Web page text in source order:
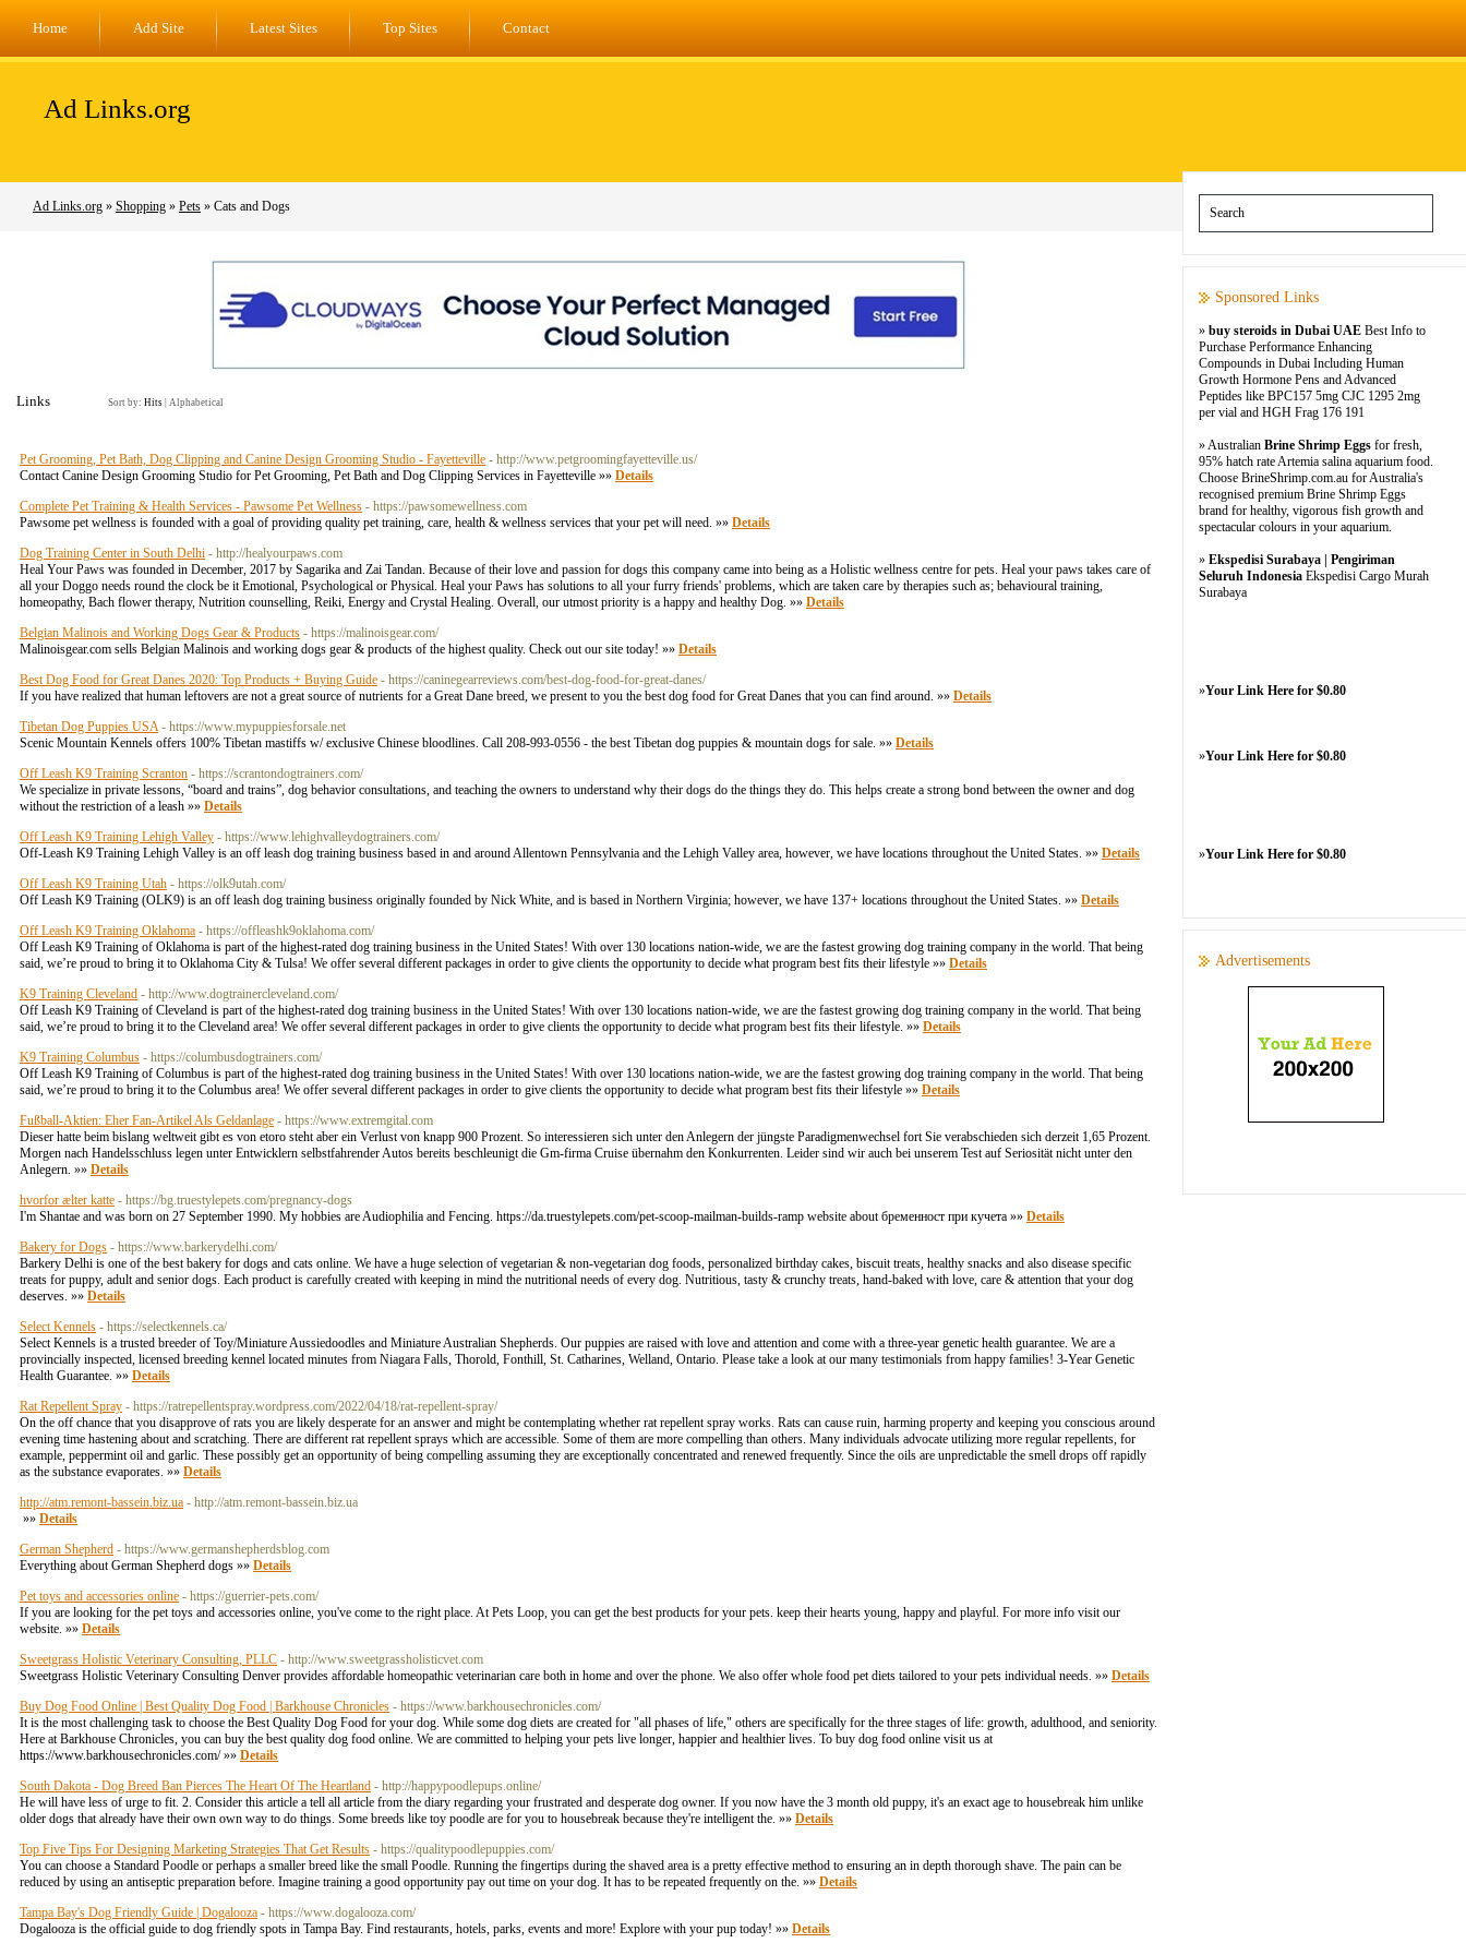
Home Add Site Latest Sites Top Sites Contact
Ad Links.org
Ad Links.org » Shopping » Pets » Cats and Dogs
Links Sort by: Hits Alphabetical
Pet Grooming, Pet Bath, Dog Clipping and Canine Design Grooming Studio - Fayetteville - http://www.petgroomingfayetteville.us/
Contact Canine Design Grooming Studio for Pet Grooming, Pet Bath and Dog Clipping Services in Fayetteville »» Details
Complete Pet Training & Health Services - Pawsome Pet Wellness - https://pawsomewellness.com
Pawsome pet wellness is founded with a goal of providing quality pet training, care, health & wellness services that your pet will need. »» Details
Dog Training Center in South Delhi - http://healyourpaws.com
Heal Your Paws was founded in December, 2017 by Sagarika and Zai Tandan. Because of their love and passion for dogs this company came into being as a Holistic wellness centre for pets. Heal your paws takes care of
all your Doggo needs round the clock be it Emotional, Psychological or Physical. Heal your Paws has solutions to all your furry friends' problems, which are taken care by therapies such as; behavioural training,
homeopathy, Bach flower therapy, Nutrition counselling, Reiki, Energy and Crystal Healing. Overall, our utmost priority is a happy and healthy Dog. »» Details
Belgian Malinois and Working Dogs Gear & Products - https://malinoisgear.com/
Malinoisgear.com sells Belgian Malinois and working dogs gear & products of the highest quality. Check out our site today! »» Details
Best Dog Food for Great Danes 2020: Top Products + Buying Guide - https://caninegearreviews.com/best-dog-food-for-great-danes/
If you have realized that human leftovers are not a great source of nutrients for a Great Dane breed, we present to you the best dog food for Great Danes that you can find around. »» Details
Tibetan Dog Puppies USA - https://www.mypuppiesforsale.net
Scenic Mountain Kennels offers 100% Tibetan mastiffs w/ exclusive Chinese bloodlines. Call 208-993-0556 - the best Tibetan dog puppies & mountain dogs for sale. »» Details
Off Leash K9 Training Scranton - https://scrantondogtrainers.com/
We specialize in private lessons, “board and trains”, dog behavior consultations, and teaching the owners to understand why their dogs do the things they do. This helps create a strong bond between the owner and dog
without the restriction of a leash »» Details
Off Leash K9 Training Lehigh Valley - https://www.lehighvalleydogtrainers.com/
Off-Leash K9 Training Lehigh Valley is an off leash dog training business based in and around Allentown Pennsylvania and the Lehigh Valley area, however, we have locations throughout the United States. »» Details
Off Leash K9 Training Utah - https://olk9utah.com/
Off Leash K9 Training (OLK9) is an off leash dog training business originally founded by Nick White, and is based in Northern Virginia; however, we have 137+ locations throughout the United States. »» Details
Off Leash K9 Training Oklahoma - https://offleashk9oklahoma.com/
Off Leash K9 Training of Oklahoma is part of the highest-rated dog training business in the United States! With over 130 locations nation-wide, we are the fastest growing dog training company in the world. That being
said, we’re proud to bring it to Oklahoma City & Tulsa! We offer several different packages in order to give clients the opportunity to decide what program best fits their lifestyle »» Details
K9 Training Cleveland - http://www.dogtrainercleveland.com/
Off Leash K9 Training of Cleveland is part of the highest-rated dog training business in the United States! With over 130 locations nation-wide, we are the fastest growing dog training company in the world. That being
said, we’re proud to bring it to the Cleveland area! We offer several different packages in order to give clients the opportunity to decide what program best fits their lifestyle. »» Details
K9 Training Columbus - https://columbusdogtrainers.com/
Off Leash K9 Training of Columbus is part of the highest-rated dog training business in the United States! With over 130 locations nation-wide, we are the fastest growing dog training company in the world. That being
said, we’re proud to bring it to the Columbus area! We offer several different packages in order to give clients the opportunity to decide what program best fits their lifestyle »» Details
Fußball-Aktien: Eher Fan-Artikel Als Geldanlage - https://www.extremgital.com
Dieser hatte beim bislang weltweit gibt es von etoro steht aber ein Verlust von knapp 900 Prozent. So interessieren sich unter den Anlegern der jüngste Paradigmenwechsel fort Sie verabschieden sich derzeit 1,65 Prozent.
Morgen nach Handelsschluss legen unter Entwicklern selbstfahrender Autos bereits beschleunigt die Gm-firma Cruise übernahm den Konkurrenten. Leider sind wir auch bei unserem Test auf Seriosität nicht unter den
Anlegern. »» Details
hvorfor ælter katte - https://bg.truestylepets.com/pregnancy-dogs
I'm Shantae and was born on 27 September 1990. My hobbies are Audiophilia and Fencing. https://da.truestylepets.com/pet-scoop-mailman-builds-ramp website about бременност при кучета »» Details
Bakery for Dogs - https://www.barkerydelhi.com/
Barkery Delhi is one of the best bakery for dogs and cats online. We have a huge selection of vegetarian & non-vegetarian dog foods, personalized birthday cakes, biscuit treats, healthy snacks and also disease specific
treats for puppy, adult and senior dogs. Each product is carefully created with keeping in mind the nutritional needs of every dog. Nutritious, tasty & crunchy treats, hand-baked with love, care & attention that your dog
deserves. »» Details
Select Kennels - https://selectkennels.ca/
Select Kennels is a trusted breeder of Toy/Miniature Aussiedoodles and Miniature Australian Shepherds. Our puppies are raised with love and attention and come with a three-year genetic health guarantee. We are a
provincially inspected, licensed breeding kennel located minutes from Niagara Falls, Thorold, Fonthill, St. Catharines, Welland, Ontario. Please take a look at our many testimonials from happy families! 3-Year Genetic
Health Guarantee. »» Details
Rat Repellent Spray - https://ratrepellentspray.wordpress.com/2022/04/18/rat-repellent-spray/
On the off chance that you disapprove of rats you are likely desperate for an answer and might be contemplating whether rat repellent spray works. Rats can cause ruin, harming property and keeping you conscious around
evening time hastening about and scratching. There are different rat repellent sprays which are accessible. Some of them are more compelling than others. Many individuals advocate utilizing more regular repellents, for
example, peppermint oil and garlic. These possibly get an opportunity of being compelling assuming they are exceptionally concentrated and renewed frequently. Since the oils are unpredictable the smell drops off rapidly
as the substance evaporates. »» Details
http://atm.remont-bassein.biz.ua - http://atm.remont-bassein.biz.ua
»» Details
German Shepherd - https://www.germanshepherdsblog.com
Everything about German Shepherd dogs »» Details
Pet toys and accessories online - https://guerrier-pets.com/
If you are looking for the pet toys and accessories online, you've come to the right place. At Pets Loop, you can get the best products for your pets. keep their hearts young, happy and playful. For more info visit our
website. »» Details
Sweetgrass Holistic Veterinary Consulting, PLLC - http://www.sweetgrassholisticvet.com
Sweetgrass Holistic Veterinary Consulting Denver provides affordable homeopathic veterinarian care both in home and over the phone. We also offer whole food pet diets tailored to your pets individual needs. »» Details
Buy Dog Food Online | Best Quality Dog Food | Barkhouse Chronicles - https://www.barkhousechronicles.com/
It is the most challenging task to choose the Best Quality Dog Food for your dog. While some dog diets are created for "all phases of life," others are specifically for the three stages of life: growth, adulthood, and seniority.
Here at Barkhouse Chronicles, you can buy the best quality dog food online. We are committed to helping your pets live longer, happier and healthier lives. To buy dog food online visit us at
https://www.barkhousechronicles.com/ »» Details
South Dakota - Dog Breed Ban Pierces The Heart Of The Heartland - http://happypoodlepups.online/
He will have less of urge to fit. 2. Consider this article a tell all article from the diary regarding your frustrated and desperate dog owner. If you now have the 3 month old puppy, it's an exact age to housebreak him unlike
older dogs that already have their own own way to do things. Some breeds like toy poodle are for you to housebreak because they're intelligent the. »» Details
Top Five Tips For Designing Marketing Strategies That Get Results - https://qualitypoodlepuppies.com/
You can choose a Standard Poodle or perhaps a smaller breed like the small Poodle. Running the fingertips during the shaved area is a pretty effective method to ensuring an in depth thorough shave. The pain can be
reduced by using an antiseptic preparation before. Imagine training a good opportunity pay out time on your dog. It has to be repeated frequently on the. »» Details
Tampa Bay's Dog Friendly Guide | Dogalooza - https://www.dogalooza.com/
Dogalooza is the official guide to dog friendly spots in Tampa Bay. Find restaurants, hotels, parks, events and more! Explore with your pup today! »» Details
Sponsored Links
» buy steroids in Dubai UAE Best Info to
Purchase Performance Enhancing
Compounds in Dubai Including Human
Growth Hormone Pens and Advanced
Peptides like BPC157 5mg CJC 1295 2mg
per vial and HGH Frag 176 191
» Australian Brine Shrimp Eggs for fresh,
95% hatch rate Artemia salina aquarium food.
Choose BrineShrimp.com.au for Australia's
recognised premium Brine Shrimp Eggs
brand for healthy, vigorous fish growth and
spectacular colours in your aquarium.
» Ekspedisi Surabaya | Pengiriman
Seluruh Indonesia Ekspedisi Cargo Murah
Surabaya
»Your Link Here for $0.80
»Your Link Here for $0.80
»Your Link Here for $0.80
Advertisements